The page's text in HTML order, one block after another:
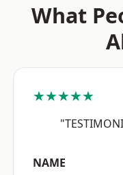
What
★★★★★
NAME